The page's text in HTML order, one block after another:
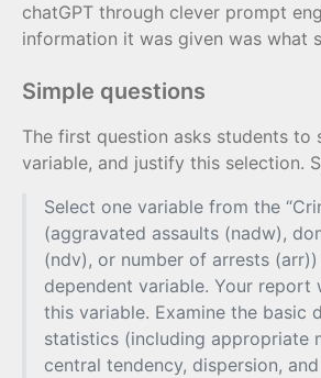
chatGPT through clever prompt
information it was given was what
Simple questions
The first question asks students to
variable, and justify this selection.
Select one variable from the
(aggravated assaults (nadw),
(ndv), or number of arrests
dependent variable. Your report
this variable. Examine the basic
statistics (including appropriate
central tendency, dispersion,